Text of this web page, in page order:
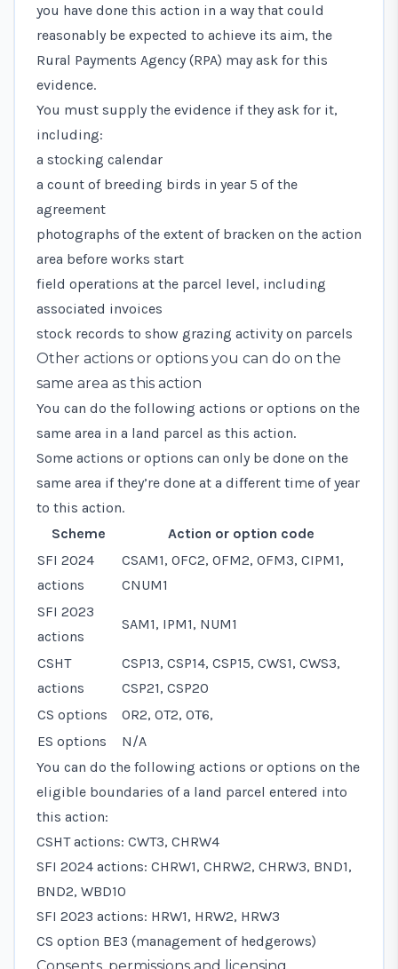
you have done this action in a way that could
reasonably be expected to achieve its aim, the
Rural Payments Agency (RPA) may ask for this
evidence.
You must supply the evidence if they ask for it,
including:
a stocking calendar
a count of breeding birds in year 5 of the
agreement
photographs of the extent of bracken on the action
area before works start
field operations at the parcel level, including
associated invoices
stock records to show grazing activity on parcels
Other actions or options you can do on the
same area as this action
You can do the following actions or options on the
same area in a land parcel as this action.
Some actions or options can only be done on the
same area if they’re done at a different time of year
to this action.
Scheme
Action or option code
SFI 2024
actions
CSAM1, OFC2, OFM2, OFM3, CIPM1,
CNUM1
SFI 2023
actions
SAM1, IPM1, NUM1
CSHT
actions
CSP13, CSP14, CSP15, CWS1, CWS3,
CSP21, CSP20
CS options
OR2, OT2, OT6,
ES options
N/A
You can do the following actions or options on the
eligible boundaries of a land parcel entered into
this action:
CSHT actions: CWT3, CHRW4
SFI 2024 actions: CHRW1, CHRW2, CHRW3, BND1,
BND2, WBD10
SFI 2023 actions: HRW1, HRW2, HRW3
CS option BE3 (management of hedgerows)